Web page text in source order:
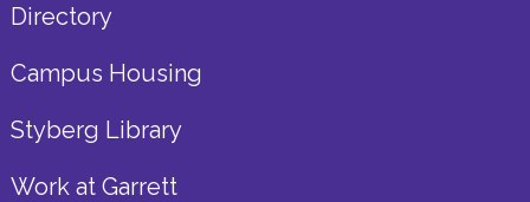
Directory
Campus Housing
Styberg Library
Work at Garrett